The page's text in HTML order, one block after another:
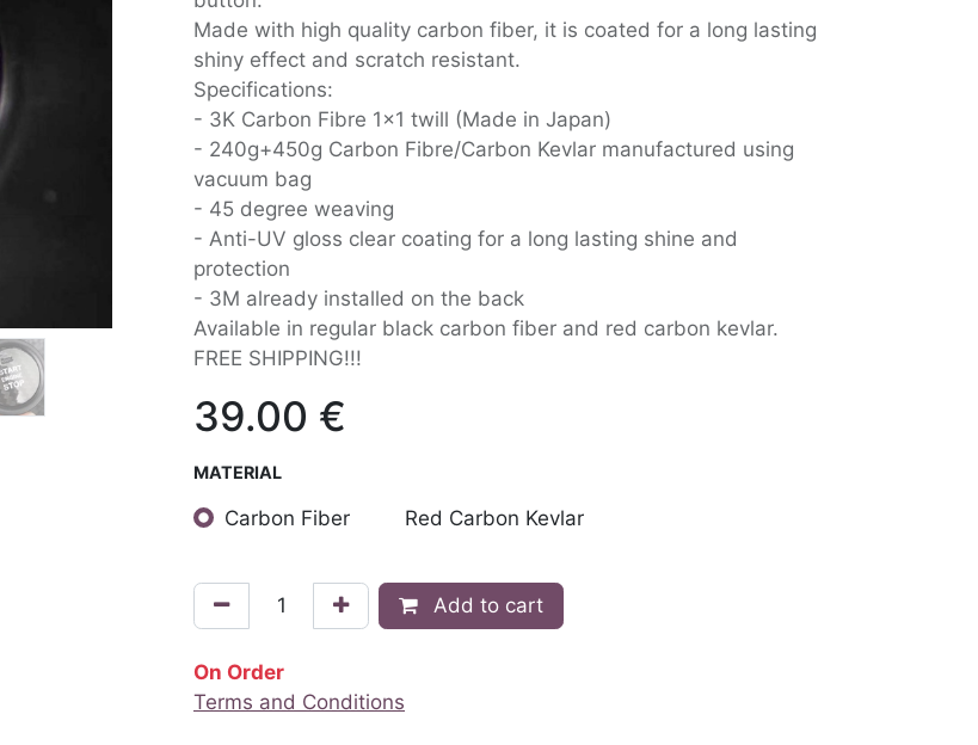
Made with high quality carbon fiber, it is coated for a long lasting
shiny effect and scratch resistant.
Specifications:
- 3K Carbon Fibre 1x1 twill (Made in Japan)
- 240g+450g Carbon Fibre/Carbon Kevlar manufactured using
vacuum bag
- 45 degree weaving
- Anti-UV gloss clear coating for a long lasting shine and
protection
- 3M already installed on the back
Available in regular black carbon fiber and red carbon kevlar.
FREE SHIPPING!!!
39.00 €
MATERIAL
Carbon Fiber Red Carbon Kevlar
Add to cart
On Order
Terms and Conditions